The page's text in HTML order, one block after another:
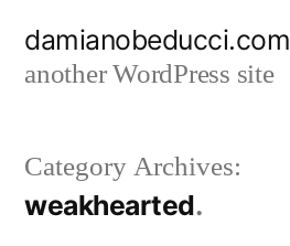
damianobeducci.com
another WordPress site
Category Archives:
weakhearted